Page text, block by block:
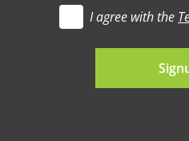
I agree with the